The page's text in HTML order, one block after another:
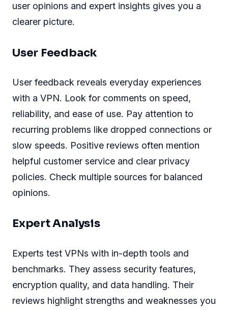
user opinions and expert insights gives you a
clearer picture.
User Feedback
User feedback reveals everyday experiences
with a VPN. Look for comments on speed,
reliability, and ease of use. Pay attention to
recurring problems like dropped connections or
slow speeds. Positive reviews often mention
helpful customer service and clear privacy
policies. Check multiple sources for balanced
opinions.
Expert Analysis
Experts test VPNs with in-depth tools and
benchmarks. They assess security features,
encryption quality, and data handling. Their
reviews highlight strengths and weaknesses you